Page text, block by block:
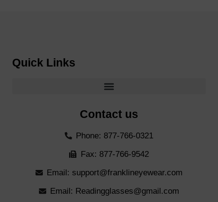
Quick Links
Contact us
Phone: 877-766-0321
Fax: 877-766-9542
Email: support@franklineyewear.com
Email: Readingglasses@gmail.com